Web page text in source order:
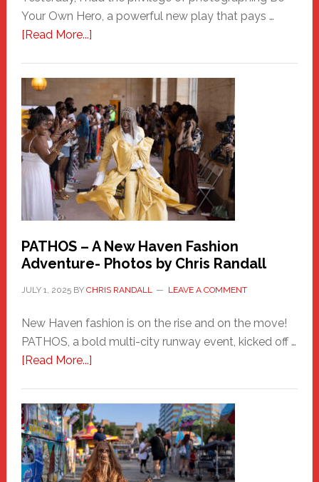
Your Own Hero, a powerful new play that pays …
[Read More...]about
Haven
Hero
PATHOS – A New Haven Fashion
Adventure- Photos by Chris Randall
JULY 1, 2025BY CHRIS RANDALL LEAVE A COMMENT
New Haven fashion is on the rise and on the move!
PATHOS, a bold multi-city runway event, kicked off …
[Read More...]about
A
New
Haven
Fashion